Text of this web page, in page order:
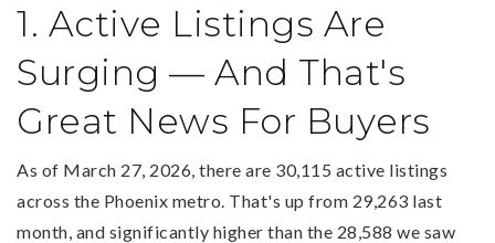
1. Active Listings Are
Surging — And That's
Great News For Buyers
As of March 27, 2026, there are 30,115 active listings
across the Phoenix metro. That's up from 29,263 last
month, and significantly higher than the 28,588 we saw